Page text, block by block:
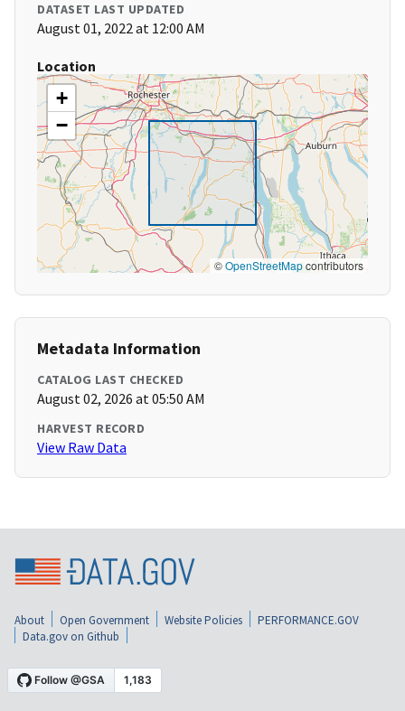
DATASET LAST UPDATED
August 01, 2022 at 12:00 AM
Location
+
−
©OpenStreetMapcontributors
Metadata Information
CATALOG LAST CHECKED
August 02, 2026 at 05:50 AM
HARVEST RECORD
View Raw Data
About Open Government Website Policies
PERFORMANCE.GOV
Data.gov on Github